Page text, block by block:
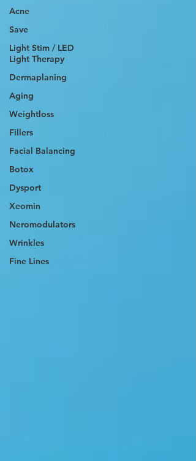
Acne
Save
Light Stim / LED
Light Therapy
Dermaplaning
Aging
Weightloss
Fillers
Facial Balancing
Botox
Dysport
Xeomin
Neromodulators
Wrinkles
Fine Lines